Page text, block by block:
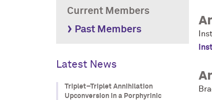
Current Members
Past Members
Latest News
Triplet–Triplet Annihilation
Upconversion in a Porphyrinic